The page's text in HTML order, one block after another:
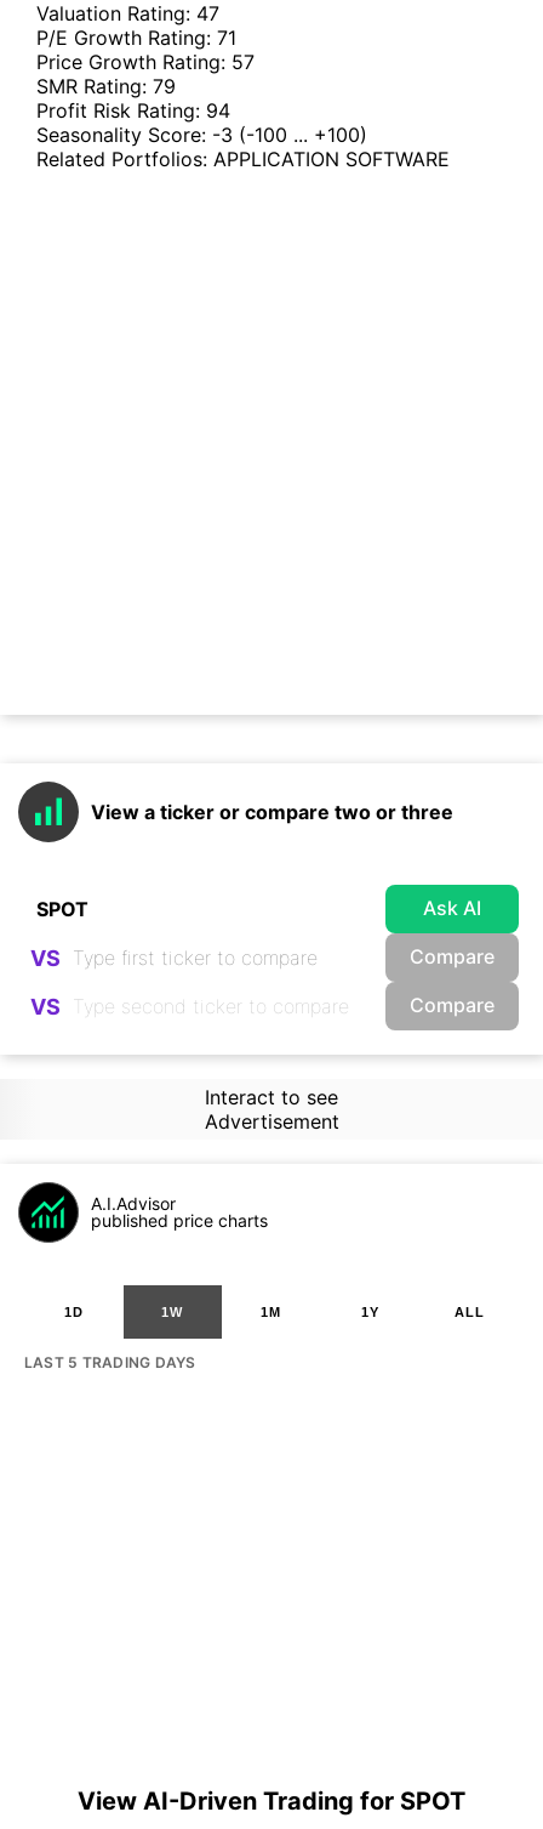
Valuation Rating: 47
P/E Growth Rating: 71
Price Growth Rating: 57
SMR Rating: 79
Profit Risk Rating: 94
Seasonality Score: -3 (-100 ... +100)
Related Portfolios: APPLICATION SOFTWARE
View a ticker or compare two or three
Ask AI
VS Compare
VS Compare
Interact to see
Advertisement
A.I.Advisor
published price charts
1D 1W 1M 1Y ALL
LAST 5 TRADING DAYS
View AI-Driven Trading for SPOT